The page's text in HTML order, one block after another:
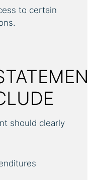
to certain
should clearly